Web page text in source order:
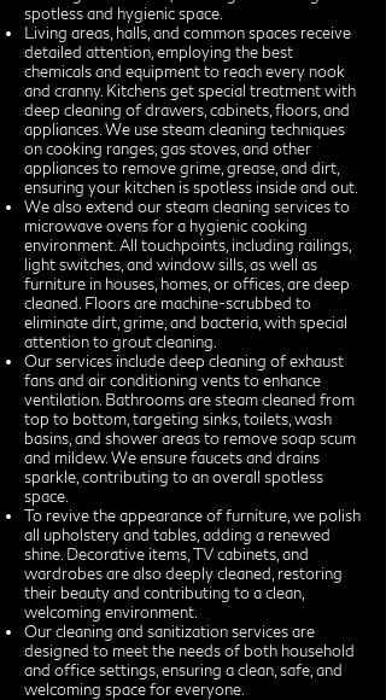
spotless and hygienic space.
Living areas, halls, and common spaces receive
detailed attention, employing the best
chemicals and equipment to reach every nook
and cranny. Kitchens get special treatment with
deep cleaning of drawers, cabinets, floors, and
appliances. We use steam cleaning techniques
on cooking ranges, gas stoves, and other
appliances to remove grime, grease, and dirt,
ensuring your kitchen is spotless inside and out.
We also extend our steam cleaning services to
microwave ovens for a hygienic cooking
environment. All touchpoints, including railings,
light switches, and window sills, as well as
furniture in houses, homes, or offices, are deep
cleaned. Floors are machine-scrubbed to
eliminate dirt, grime, and bacteria, with special
attention to grout cleaning.
Our services include deep cleaning of exhaust
fans and air conditioning vents to enhance
ventilation. Bathrooms are steam cleaned from
top to bottom, targeting sinks, toilets, wash
basins, and shower areas to remove soap scum
and mildew. We ensure faucets and drains
sparkle, contributing to an overall spotless
space.
To revive the appearance of furniture, we polish
all upholstery and tables, adding a renewed
shine. Decorative items, TV cabinets, and
wardrobes are also deeply cleaned, restoring
their beauty and contributing to a clean,
welcoming environment.
Our cleaning and sanitization services are
designed to meet the needs of both household
and office settings, ensuring a clean, safe, and
welcoming space for everyone.